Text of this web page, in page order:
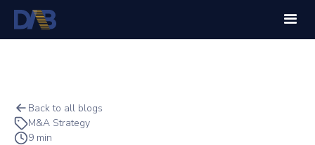
Back to all blogs
M&A Strategy
9 min